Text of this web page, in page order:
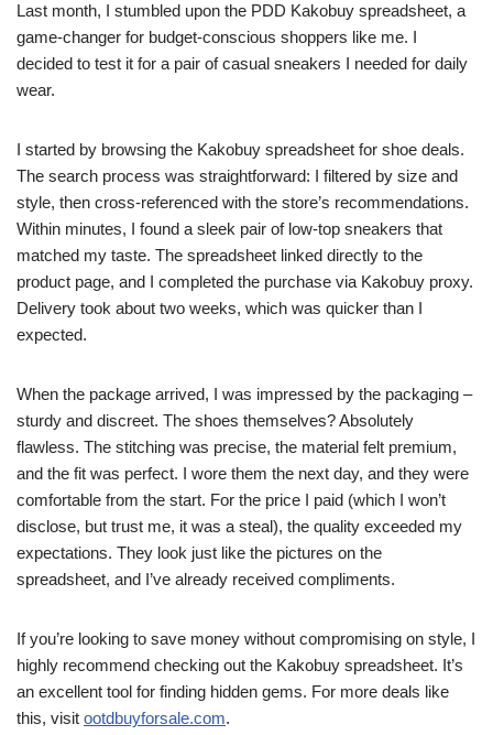
Last month, I stumbled upon the PDD Kakobuy spreadsheet, a
game-changer for budget-conscious shoppers like me. I
decided to test it for a pair of casual sneakers I needed for daily
wear.
I started by browsing the Kakobuy spreadsheet for shoe deals.
The search process was straightforward: I filtered by size and
style, then cross-referenced with the store’s recommendations.
Within minutes, I found a sleek pair of low-top sneakers that
matched my taste. The spreadsheet linked directly to the
product page, and I completed the purchase via Kakobuy proxy.
Delivery took about two weeks, which was quicker than I
expected.
When the package arrived, I was impressed by the packaging –
sturdy and discreet. The shoes themselves? Absolutely
flawless. The stitching was precise, the material felt premium,
and the fit was perfect. I wore them the next day, and they were
comfortable from the start. For the price I paid (which I won’t
disclose, but trust me, it was a steal), the quality exceeded my
expectations. They look just like the pictures on the
spreadsheet, and I’ve already received compliments.
If you’re looking to save money without compromising on style, I
highly recommend checking out the Kakobuy spreadsheet. It’s
an excellent tool for finding hidden gems. For more deals like
this, visit ootdbuyforsale.com.